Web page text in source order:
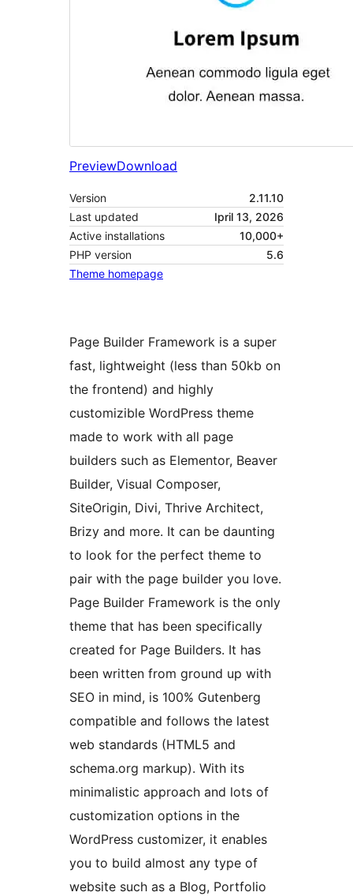
PreviewDownload
Version
2.11.10
Last updated
Ipril 13, 2026
Active installations
10,000+
PHP version
5.6
Theme homepage
Page Builder Framework is a super
fast, lightweight (less than 50kb on
the frontend) and highly
customizible WordPress theme
made to work with all page
builders such as Elementor, Beaver
Builder, Visual Composer,
SiteOrigin, Divi, Thrive Architect,
Brizy and more. It can be daunting
to look for the perfect theme to
pair with the page builder you love.
Page Builder Framework is the only
theme that has been specifically
created for Page Builders. It has
been written from ground up with
SEO in mind, is 100% Gutenberg
compatible and follows the latest
web standards (HTML5 and
schema.org markup). With its
minimalistic approach and lots of
customization options in the
WordPress customizer, it enables
you to build almost any type of
website such as a Blog, Portfolio